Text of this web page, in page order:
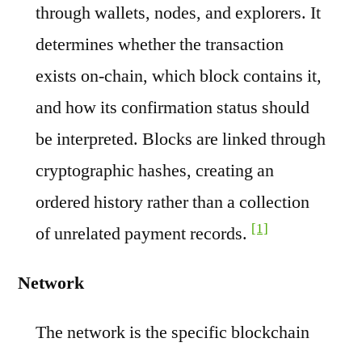
through wallets, nodes, and explorers. It
determines whether the transaction
exists on-chain, which block contains it,
and how its confirmation status should
be interpreted. Blocks are linked through
cryptographic hashes, creating an
ordered history rather than a collection
of unrelated payment records. [1]
Network
The network is the specific blockchain